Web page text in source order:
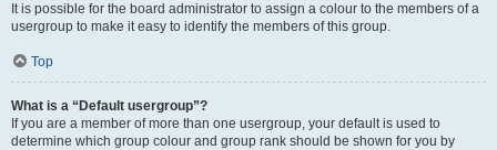
It is possible for the board administrator to assign a colour to the members of a
usergroup to make it easy to identify the members of this group.
Top
What is a “Default usergroup”?
If you are a member of more than one usergroup, your default is used to
determine which group colour and group rank should be shown for you by